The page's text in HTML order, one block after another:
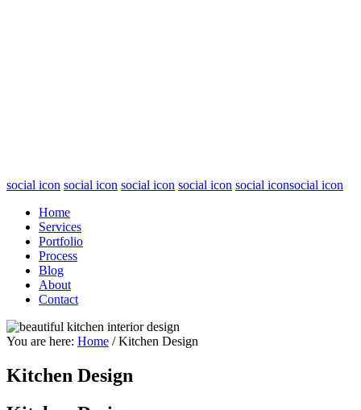
social icon social icon social icon social icon social iconsocial icon
Home
Services
Portfolio
Process
Blog
About
Contact
You are here: Home /Kitchen Design
Kitchen Design